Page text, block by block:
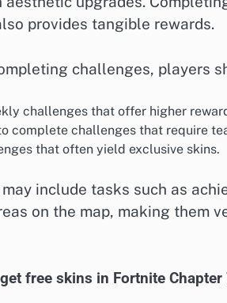
provides tangible rewards.
challenges, players
challenges that offer higher
complete challenges that require
that often yield exclusive skins.
include tasks such as
on the map, making them
free skins in Fortnite Chapter